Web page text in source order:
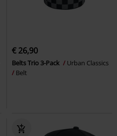
€ 26,90
Belts Trio 3-Pack
Urban Classics
Belt